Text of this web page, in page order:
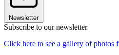
Newsletter
Subscribe to our newsletter
Click here to see a gallery of photos